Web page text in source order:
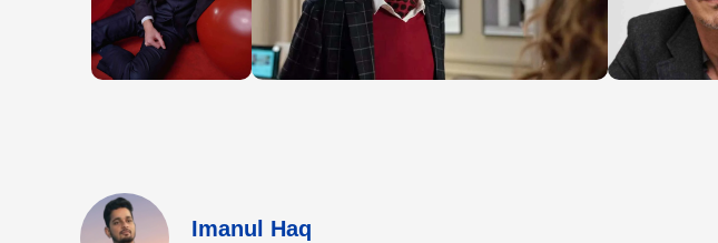
Imanul Haq